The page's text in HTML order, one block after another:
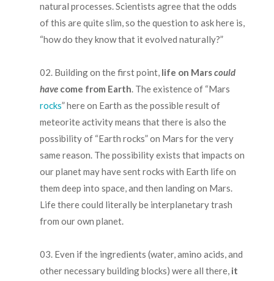
natural processes. Scientists agree that the odds
of this are quite slim, so the question to ask here is,
“how do they know that it evolved naturally?”
Building on the first point, life on Marscould
havecome from Earth. The existence of “Mars
rocks” here on Earth as the possible result of
meteorite activity means that there is also the
possibility of “Earth rocks” on Mars for the very
same reason. The possibility exists that impacts on
our planet may have sent rocks with Earth life on
them deep into space, and then landing on Mars.
Life there could literally be interplanetary trash
from our own planet.
Even if the ingredients (water, amino acids, and
other necessary building blocks) were all there, it